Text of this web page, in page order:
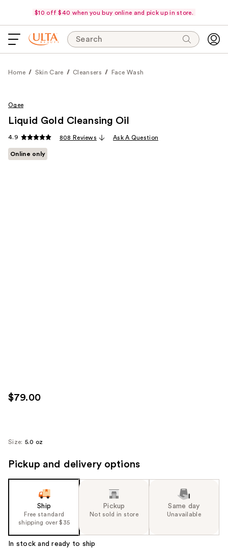
$10 off $40 when you buy online and pick up in store.
Search
Home Skin Care Cleansers Face Wash
Ogee
Liquid Gold Cleansing Oil
4.9 808 Reviews Ask A Question
Online only
$79.00
Size: 5.0 oz
Pickup and delivery options
Ship
Free standard
shipping over $35
Pickup
Not sold in store
Same day
Unavailable
In stock and ready to ship